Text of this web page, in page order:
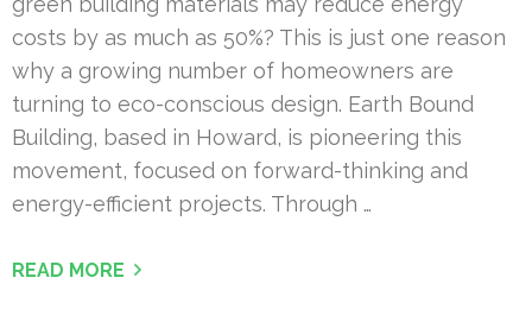
costs by as much as 50%? This is just one reason
why a growing number of homeowners are
turning to eco-conscious design. Earth Bound
Building, based in Howard, is pioneering this
movement, focused on forward-thinking and
energy-efficient projects. Through …
READ MORE